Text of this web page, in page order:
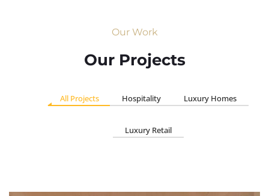
Our Work
Our Projects
All Projects Hospitality Luxury Homes
Luxury Retail